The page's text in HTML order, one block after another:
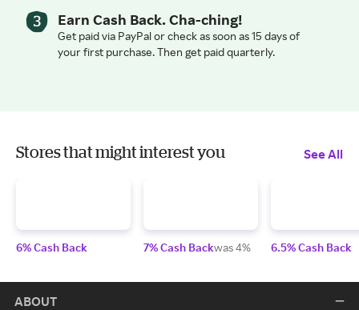
Earn Cash Back. Cha-ching!
Get paid via PayPal or check as soon as 15 days of
your first purchase. Then get paid quarterly.
Stores that might interest you See All
6% Cash Back 7% Cash Backwas 4% 6.5% Cash Back
ABOUT